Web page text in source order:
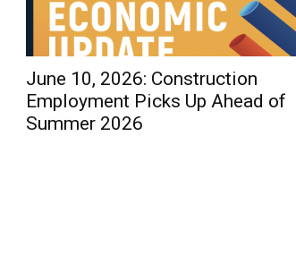
June 10, 2026: Construction
Employment Picks Up Ahead of
Summer 2026